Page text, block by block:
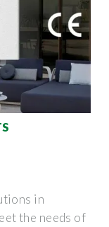
in
the needs of